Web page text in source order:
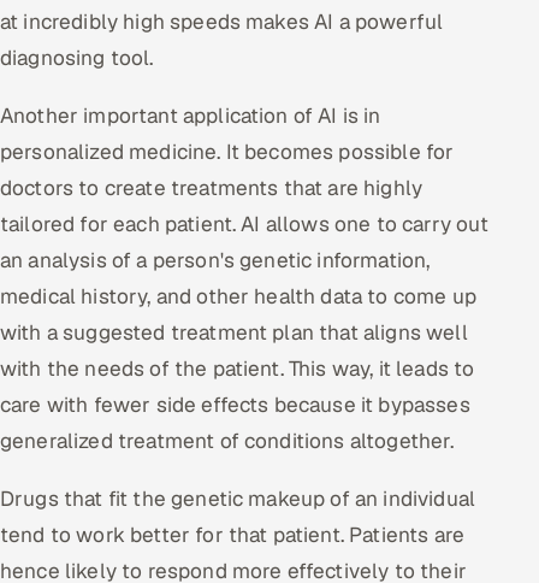
All hiring options →
CoE
SAP
Microsoft
Oracle
Salesforce
ServiceNow
5G and Edge
at incredibly high speeds makes AI a powerful
diagnosing tool.
Another important application of AI is in
personalized medicine. It becomes possible for
doctors to create treatments that are highly
tailored for each patient. AI allows one to carry out
an analysis of a person's genetic information,
medical history, and other health data to come up
with a suggested treatment plan that aligns well
with the needs of the patient. This way, it leads to
care with fewer side effects because it bypasses
generalized treatment of conditions altogether.
Drugs that fit the genetic makeup of an individual
tend to work better for that patient. Patients are
hence likely to respond more effectively to their